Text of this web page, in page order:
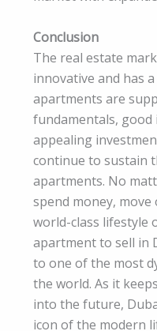
Conclusion
The real estate
innovative and has
apartments are
fundamentals,
appealing
continue to sustain
apartments. No
spend money,
world-class lifestyle
apartment to sell in
to one of the most
the world. As it
into the future,
icon of the modern